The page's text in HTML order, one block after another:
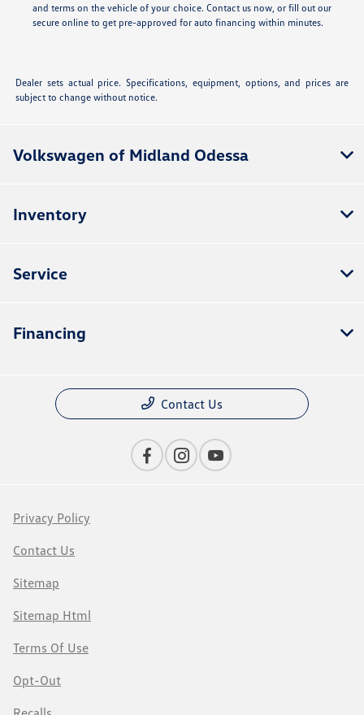
and terms on the vehicle of your choice. Contact us now, or fill out our
secure online to get pre-approved for auto financing within minutes.
Dealer sets actual price. Specifications, equipment, options, and prices are
subject to change without notice.
Volkswagen of Midland Odessa
Inventory
Service
Financing
Contact Us
Privacy Policy
Contact Us
Sitemap
Sitemap Html
Terms Of Use
Opt-Out